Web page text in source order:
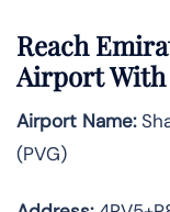
Reach
Airport With
Airport Name:
(PVG)